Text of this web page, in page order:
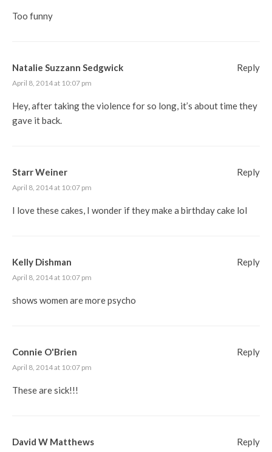
Too funny
Natalie Suzzann Sedgwick
April 8, 2014 at 10:07 pm
Hey, after taking the violence for so long, it’s about time they
gave it back.
Reply
Starr Weiner
April 8, 2014 at 10:07 pm
I love these cakes, I wonder if they make a birthday cake lol
Reply
Kelly Dishman
April 8, 2014 at 10:07 pm
shows women are more psycho
Reply
Connie O'Brien
April 8, 2014 at 10:07 pm
These are sick!!!
Reply
David W Matthews Reply